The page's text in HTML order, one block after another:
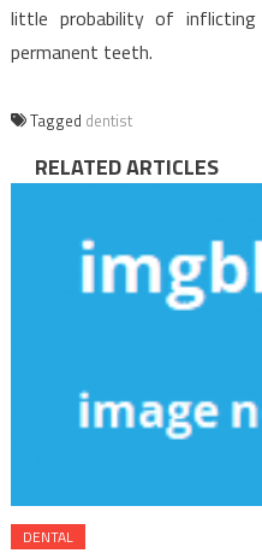
little probability of
permanent teeth.
Tagged dentist
RELATED ARTICLES
DENTAL